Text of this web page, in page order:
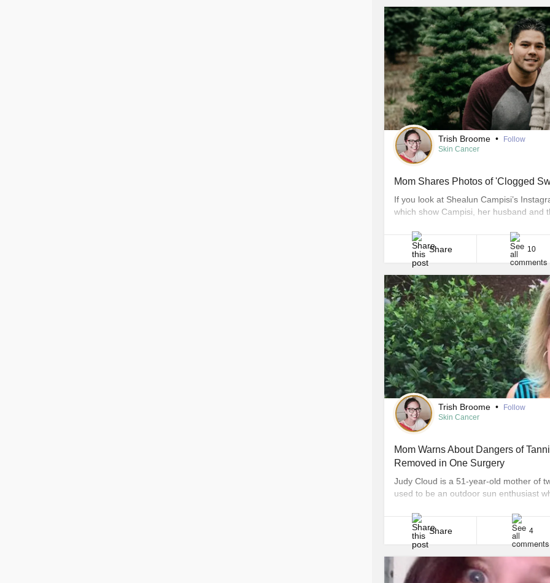
Trish Broome •
Follow
Skin Cancer
Mom Shares Photos of 'Clogged
If you look at Shealun Campisi’s
which show Campisi, her husband and
sales rep from Bonney Lake,
Share
10
Trish Broome •
Follow
Skin Cancer
Mom Warns About Dangers of
Removed in One Surgery
Judy Cloud is a 51-year-old mother of
used to be an outdoor sun enthusiast
Indianapolis native’s skin cancer
Share
4